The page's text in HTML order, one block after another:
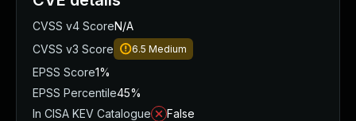
CVSS v4 ScoreN/A
CVSS v3 Score
6.5 Medium
EPSS Score1%
EPSS Percentile45%
In CISA KEV Catalogue
False